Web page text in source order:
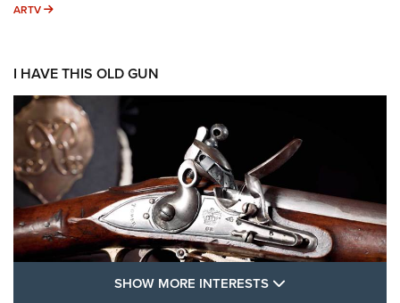
ARTV ARTV
I HAVE THIS OLD GUN
SHOW MORE INTERESTS